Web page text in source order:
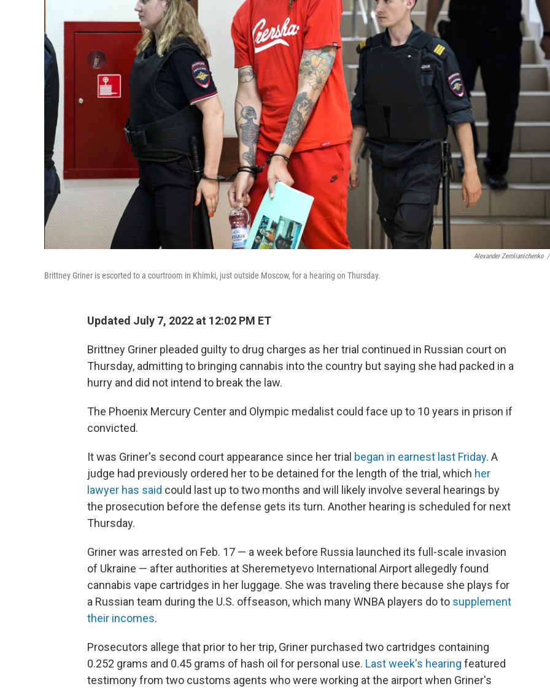
Alexander Zemlianichenko /
Brittney Griner is escorted to a courtroom in Khimki, just outside Moscow, for a hearing on Thursday.
Updated July 7, 2022 at 12:02 PM ET
Brittney Griner pleaded guilty to drug charges as her trial continued in Russian court on
Thursday, admitting to bringing cannabis into the country but saying she had packed in a
hurry and did not intend to break the law.
The Phoenix Mercury Center and Olympic medalist could face up to 10 years in prison if
convicted.
It was Griner's second court appearance since her trial began in earnest last Friday. A
judge had previously ordered her to be detained for the length of the trial, which her
lawyer has said could last up to two months and will likely involve several hearings by
the prosecution before the defense gets its turn. Another hearing is scheduled for next
Thursday.
Griner was arrested on Feb. 17 — a week before Russia launched its full-scale invasion
of Ukraine — after authorities at Sheremetyevo International Airport allegedly found
cannabis vape cartridges in her luggage. She was traveling there because she plays for
a Russian team during the U.S. offseason, which many WNBA players do to supplement
their incomes.
Prosecutors allege that prior to her trip, Griner purchased two cartridges containing
0.252 grams and 0.45 grams of hash oil for personal use. Last week's hearing featured
testimony from two customs agents who were working at the airport when Griner's